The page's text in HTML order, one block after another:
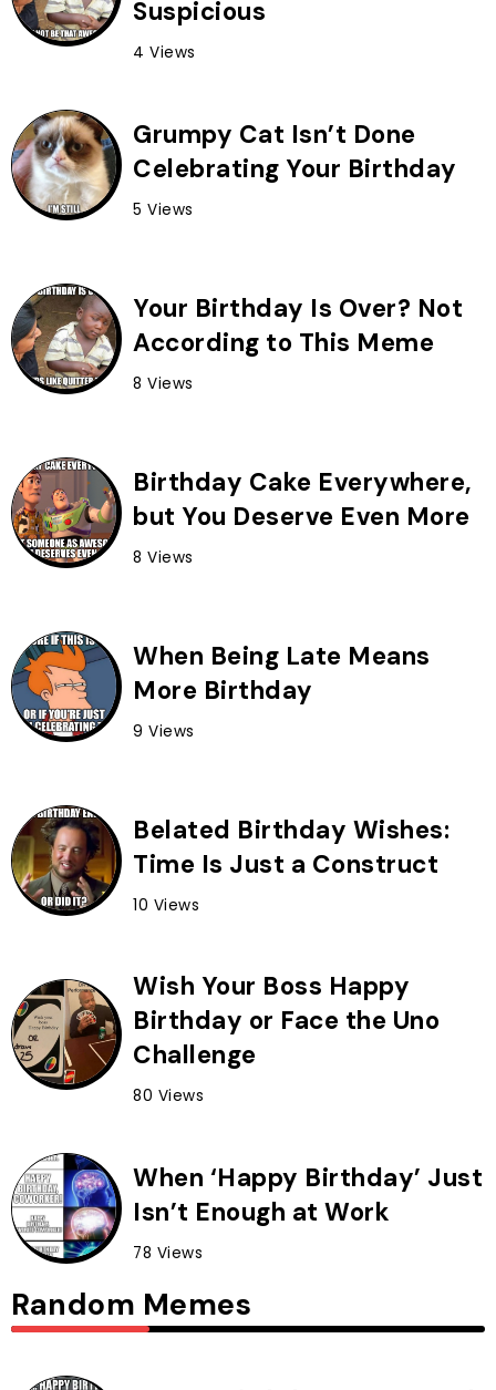
Suspicious
4 Views
Grumpy Cat Isn’t Done
Celebrating Your Birthday
5 Views
Your Birthday Is Over? Not
According to This Meme
8 Views
Birthday Cake Everywhere,
but You Deserve Even More
8 Views
When Being Late Means
More Birthday
9 Views
Belated Birthday Wishes:
Time Is Just a Construct
10 Views
Wish Your Boss Happy
Birthday or Face the Uno
Challenge
80 Views
When ‘Happy Birthday’ Just
Isn’t Enough at Work
78 Views
Random Memes